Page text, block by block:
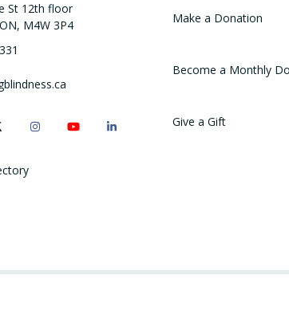
St 12th floor
M4W 3P4
Make a Donation
Become a Monthly
Give a Gift